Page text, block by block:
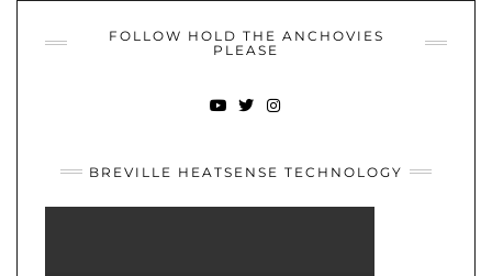
FOLLOW HOLD THE ANCHOVIES
PLEASE
BREVILLE HEATSENSE TECHNOLOGY